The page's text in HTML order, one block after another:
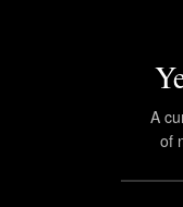
A
of